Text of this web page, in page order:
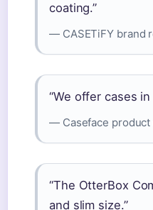
coating.”
— CASETiFY brand
“We offer cases
— Caseface product
“The OtterBox
and slim size.”